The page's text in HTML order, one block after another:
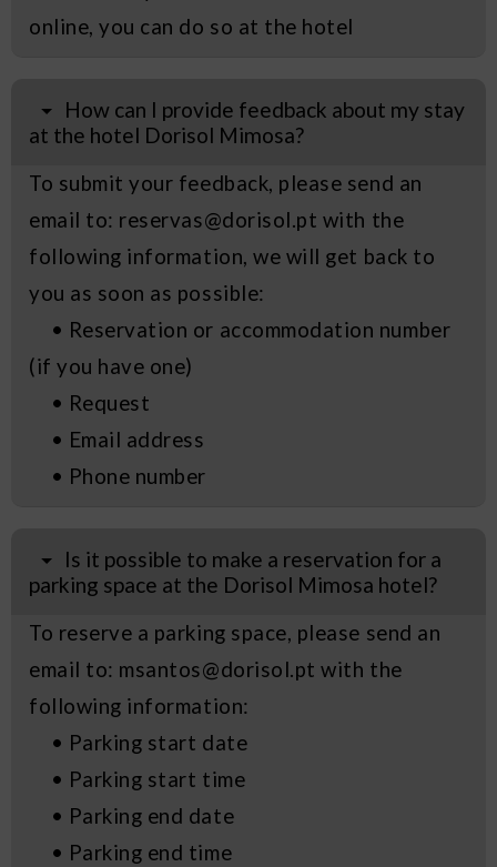
online, you can do so at the hotel
How can I provide feedback about my stay
at the hotel Dorisol Mimosa?
To submit your feedback, please send an
email to: reservas@dorisol.pt with the
following information, we will get back to
you as soon as possible:
• Reservation or accommodation number
(if you have one)
• Request
• Email address
• Phone number
Is it possible to make a reservation for a
parking space at the Dorisol Mimosa hotel?
To reserve a parking space, please send an
email to: msantos@dorisol.pt with the
following information:
• Parking start date
• Parking start time
• Parking end date
• Parking end time